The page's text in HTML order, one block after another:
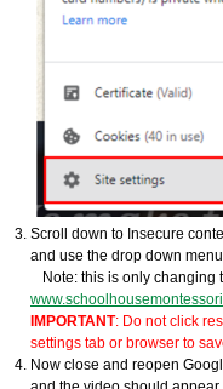
Scroll down to Insecure
and use the drop down
Note: this is only changing
IMPORTANT: Do not click
settings tab or browser to
Now close and reopen